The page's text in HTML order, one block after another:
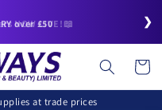
NOW LIVE!📖
over £50 ❯
Cart
at trade prices